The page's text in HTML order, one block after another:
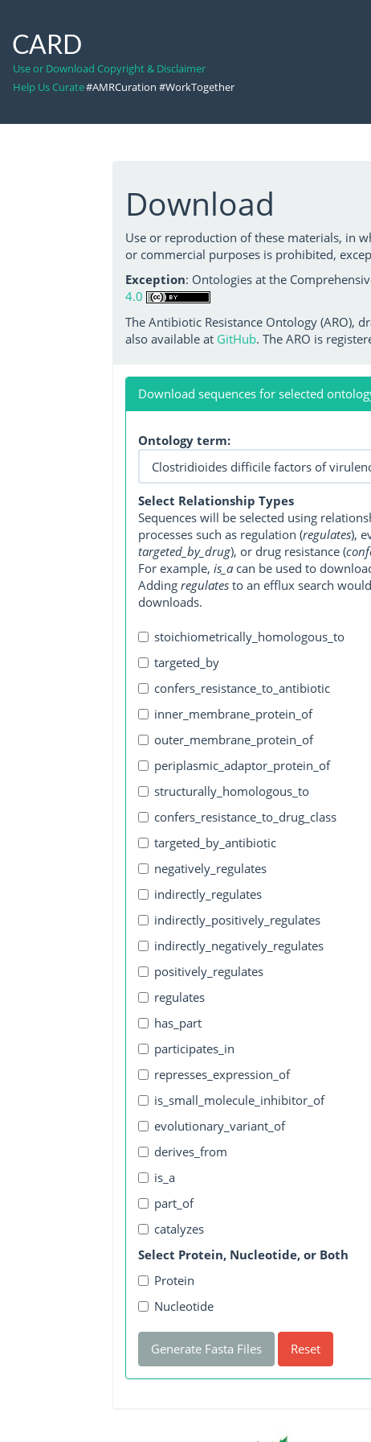
CARD
Use or Download Copyright & Disclaimer
Help Us Curate#AMRCuration #WorkTogether
Download
Use or reproduction of these materials, in
or commercial purposes is prohibited,
Exception: Ontologies at the
4.0
The Antibiotic Resistance Ontology (ARO),
also available at GitHub. The ARO is
Download sequences for selected
Ontology term:
Select Relationship Types
Sequences will be selected using
processes such as regulation (regulates),
targeted_by_drug), or drug resistance (
For example, is_acan be used to
Adding regulatesto an efflux search
downloads.
stoichiometrically_homologous_to
targeted_by
confers_resistance_to_antibiotic
inner_membrane_protein_of
outer_membrane_protein_of
periplasmic_adaptor_protein_of
structurally_homologous_to
confers_resistance_to_drug_class
targeted_by_antibiotic
negatively_regulates
indirectly_regulates
indirectly_positively_regulates
indirectly_negatively_regulates
positively_regulates
regulates
has_part
participates_in
represses_expression_of
is_small_molecule_inhibitor_of
evolutionary_variant_of
derives_from
is_a
part_of
catalyzes
Select Protein, Nucleotide, or Both
Protein
Nucleotide
Generate Fasta Files Reset